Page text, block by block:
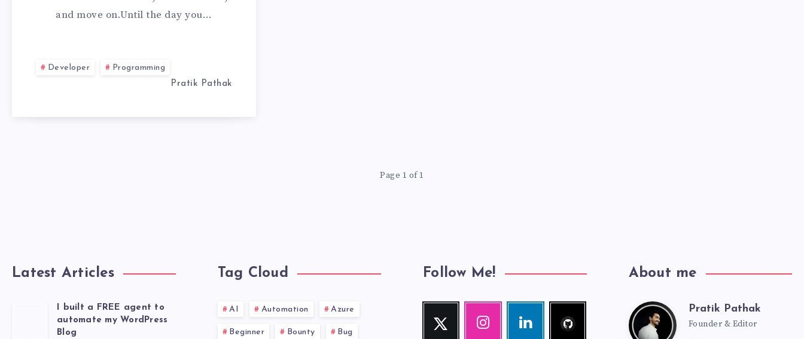
(OFFLINE
and move on.Until the day you…
Developer
Programming
Pratik Pathak
Page 1 of 1
Latest Articles
I built a FREE agent to
automate my WordPress
Blog
Tag Cloud
AI Automation Azure
Beginner Bounty Bug
Follow Me!
Twitter
Follow
Instagram
Our
Linkedin
Visit
me!
About me
PratikPratik Pathak
Founder & Editor